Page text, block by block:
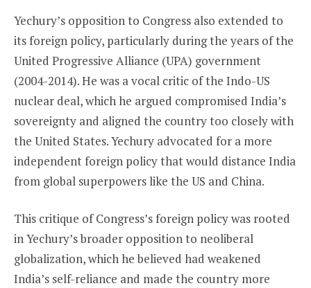
Yechury’s opposition to Congress also extended to
its foreign policy, particularly during the years of the
United Progressive Alliance (UPA) government
(2004-2014). He was a vocal critic of the Indo-US
nuclear deal, which he argued compromised India’s
sovereignty and aligned the country too closely with
the United States. Yechury advocated for a more
independent foreign policy that would distance India
from global superpowers like the US and China.
This critique of Congress’s foreign policy was rooted
in Yechury’s broader opposition to neoliberal
globalization, which he believed had weakened
India’s self-reliance and made the country more